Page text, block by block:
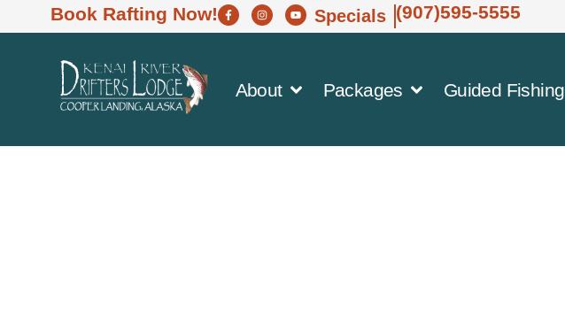
Book Rafting Now! Specials (907)595-5555
About Packages Guided Fishing